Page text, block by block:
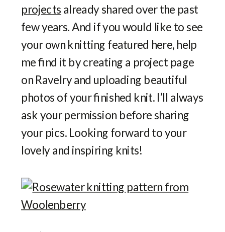
projects already shared over the past
few years. And if you would like to see
your own knitting featured here, help
me find it by creating a project page
on Ravelry and uploading beautiful
photos of your finished knit. I’ll always
ask your permission before sharing
your pics. Looking forward to your
lovely and inspiring knits!